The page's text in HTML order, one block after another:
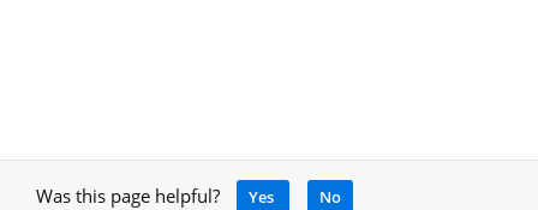
Was this page helpful? Yes No